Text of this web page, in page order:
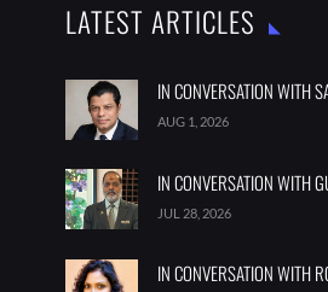
LATEST ARTICLES
IN CONVERSATION WITH
AUG 1, 2026
IN CONVERSATION WITH
JUL 28, 2026
IN CONVERSATION WITH